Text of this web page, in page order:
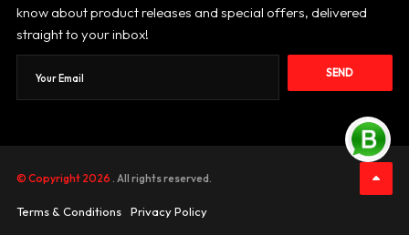
know about product releases and special offers, delivered
straight to your inbox!
SEND
© Copyright 2026 . All rights reserved.
Terms & Conditions Privacy Policy